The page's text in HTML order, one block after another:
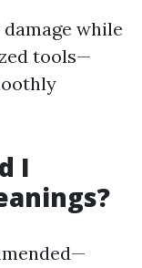
while
tools—
I